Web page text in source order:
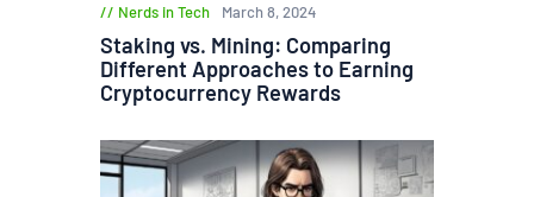
Nerds in Tech March 8, 2024
Staking vs. Mining: Comparing
Different Approaches to Earning
Cryptocurrency Rewards